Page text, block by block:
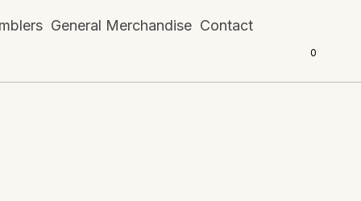
General Merchandise Contact
0